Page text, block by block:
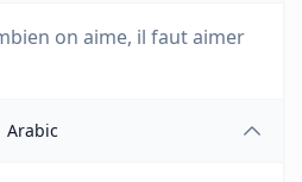
on aime, il faut aimer
Arabic